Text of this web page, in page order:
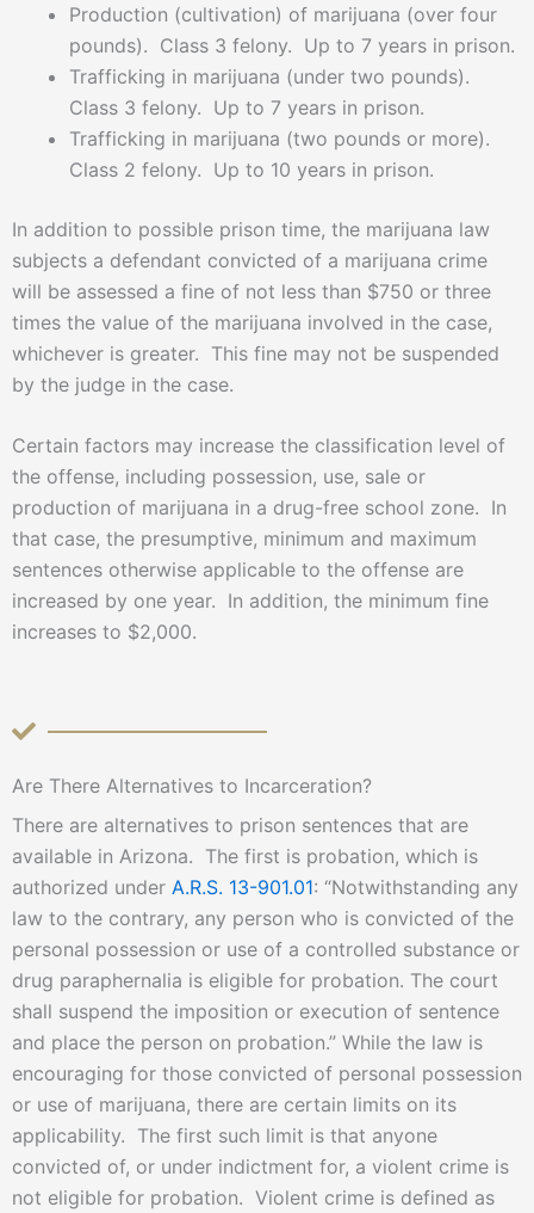
Production (cultivation) of marijuana (over four
pounds). Class 3 felony. Up to 7 years in prison.
Trafficking in marijuana (under two pounds).
Class 3 felony. Up to 7 years in prison.
Trafficking in marijuana (two pounds or more).
Class 2 felony. Up to 10 years in prison.
In addition to possible prison time, the marijuana law
subjects a defendant convicted of a marijuana crime
will be assessed a fine of not less than $750 or three
times the value of the marijuana involved in the case,
whichever is greater. This fine may not be suspended
by the judge in the case.
Certain factors may increase the classification level of
the offense, including possession, use, sale or
production of marijuana in a drug-free school zone. In
that case, the presumptive, minimum and maximum
sentences otherwise applicable to the offense are
increased by one year. In addition, the minimum fine
increases to $2,000.
Are There Alternatives to Incarceration?
There are alternatives to prison sentences that are
available in Arizona. The first is probation, which is
authorized under A.R.S. 13-901.01: “Notwithstanding any
law to the contrary, any person who is convicted of the
personal possession or use of a controlled substance or
drug paraphernalia is eligible for probation. The court
shall suspend the imposition or execution of sentence
and place the person on probation.” While the law is
encouraging for those convicted of personal possession
or use of marijuana, there are certain limits on its
applicability. The first such limit is that anyone
convicted of, or under indictment for, a violent crime is
not eligible for probation. Violent crime is defined as